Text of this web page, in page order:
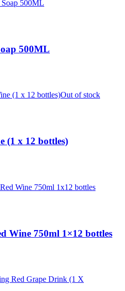
500ML
Out of stock
(1 x 12 bottles)
Wine 750ml 1×12 bottles